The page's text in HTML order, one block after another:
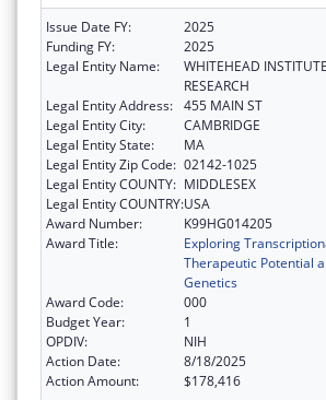
Issue Date FY:
2025
Funding FY:
2025
Legal Entity Name:
WHITEHEAD
RESEARCH
Legal Entity Address: 455 MAIN ST
Legal Entity City:
CAMBRIDGE
Legal Entity State:
MA
Legal Entity Zip Code: 02142-1025
Legal Entity COUNTY: MIDDLESEX
Legal Entity COUNTRY:USA
Award Number:
K99HG014205
Award Title:
Exploring
Therapeutic Potential
Genetics
Award Code:
000
Budget Year:
1
OPDIV:
NIH
Action Date:
8/18/2025
Action Amount:
$178,416